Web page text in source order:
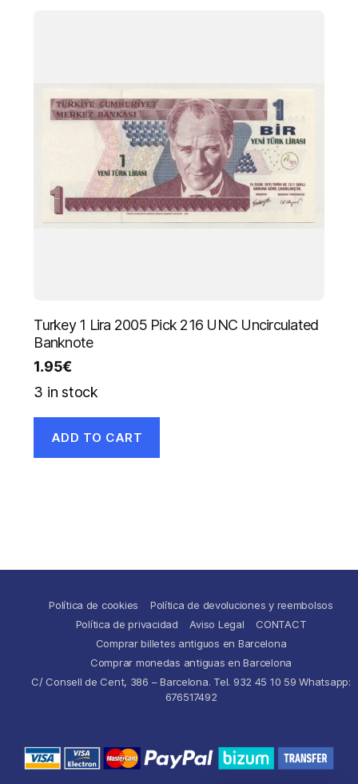
Turkey 1 Lira 2005 Pick 216 UNC Uncirculated
Banknote
1.95€
3 in stock
ADD TO CART
Política de cookies
Política de devoluciones y reembolsos
Política de privacidad
Aviso Legal
CONTACT
Comprar billetes antiguos en Barcelona
Comprar monedas antiguas en Barcelona
C/ Consell de Cent, 386 – Barcelona. Tel. 932 45 10 59 Whatsapp:
676517492